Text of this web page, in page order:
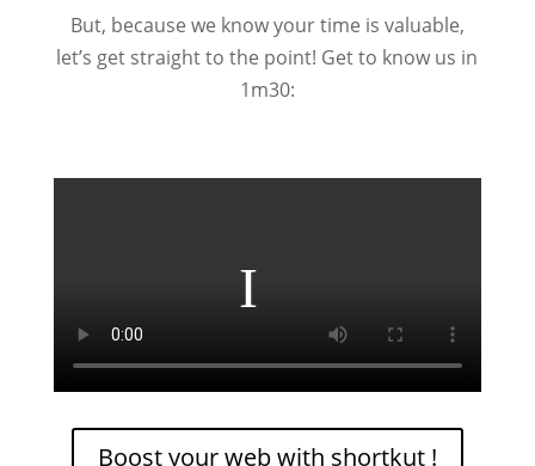
But, because we know your time is valuable,
let’s get straight to the point! Get to know us in
1m30:
Boost your web with shortkut !